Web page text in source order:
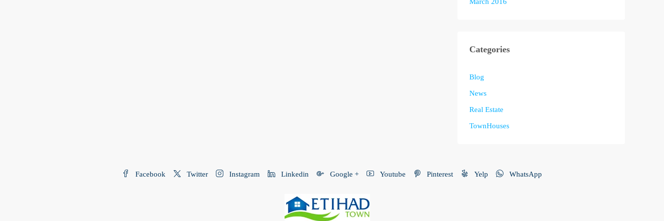
Categories
Blog
News
Real Estate
TownHouses
Facebook Twitter Instagram Linkedin Google + Youtube Pinterest Yelp WhatsApp